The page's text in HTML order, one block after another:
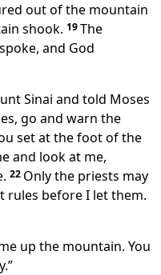
out of the mountain
shook. 19The
and God
Sinai and told Moses
go and warn the
set at the foot of the
and look at me,
22 Only the priests may
rules before I let them.
up the mountain. You